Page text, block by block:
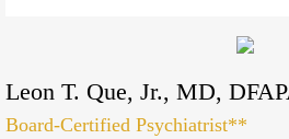
Leon T. Que, Jr., MD,
Board-Certified Psychiatrist**